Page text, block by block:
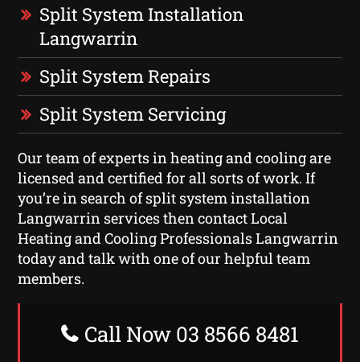
Split System Installation
Langwarrin
Split System Repairs
Split System Servicing
Our team of experts in heating and cooling are
licensed and certified for all sorts of work. If
you’re in search of split system installation
Langwarrin services then contact Local
Heating and Cooling Professionals Langwarrin
today and talk with one of our helpful team
members.
Call Now 03 8566 8481